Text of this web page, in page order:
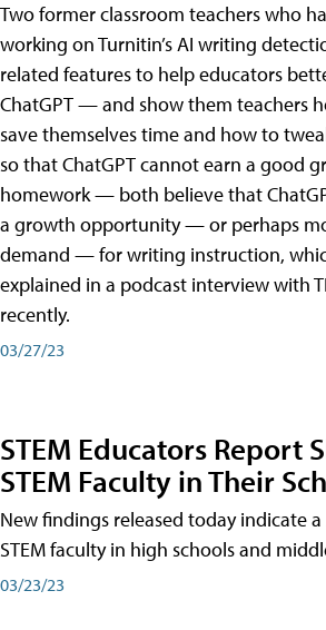
Two former classroom teachers who
working on Turnitin’s AI writing
related features to help educators
ChatGPT — and show them teachers
save themselves time and how to
so that ChatGPT cannot earn a good
homework — both believe that
a growth opportunity — or perhaps
demand — for writing instruction,
explained in a podcast interview with
recently.
03/27/23
STEM Educators Report
STEM Faculty in Their
New findings released today indicate
STEM faculty in high schools and
03/23/23